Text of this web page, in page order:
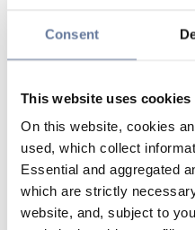
Consent
This website uses cookies
On this website, cookies
used, which collect
Essential and aggregated
which are strictly
website, and, subject to